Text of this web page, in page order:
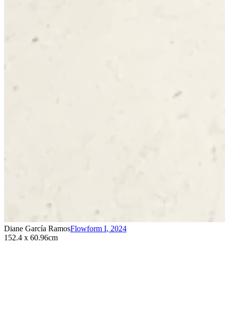
Diane García RamosFlowform I, 2024
152.4 x 60.96cm